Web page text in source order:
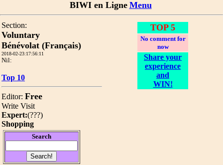
BIWI en Ligne Menu
Section:
Voluntary
Bénévolat (Français)
2018-02-23:17:56:11
Nil:
Top 10
Editor: Free
Write Visit
Expert:(???)
Shopping
Search
TOP 5
No comment for
now
Share your
experience
and
WIN!